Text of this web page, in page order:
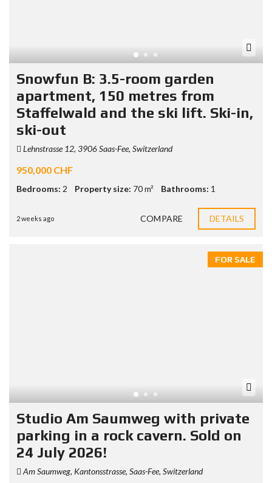
Snowfun B: 3.5-room garden
apartment, 150 metres from
Staffelwald and the ski lift. Ski-in,
ski-out
Lehnstrasse 12, 3906 Saas-Fee, Switzerland
950,000 CHF
Bedrooms: 2 Property size: 70 m² Bathrooms: 1
2 weeks ago COMPARE DETAILS
FOR SALE
Studio Am Saumweg with private
parking in a rock cavern. Sold on
24 July 2026!
Am Saumweg, Kantonsstrasse, Saas-Fee, Switzerland